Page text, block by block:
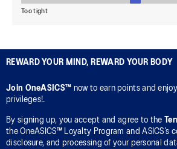
REWARD YOUR MIND, REWARD YOUR BODY
Join OneASICS™ now to earn points and
privileges!.
By signing up, you accept and agree to the
the OneASICS™ Loyalty Program and ASICS’s
disclosure, and processing of your personal